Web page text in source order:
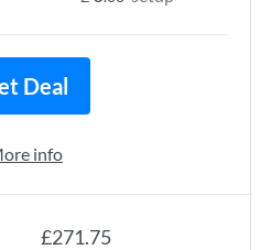
£271.75
Deal
info